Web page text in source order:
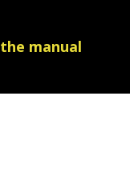
manual